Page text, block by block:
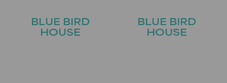
BLUE BIRD
HOUSE
BLUE BIRD
HOUSE